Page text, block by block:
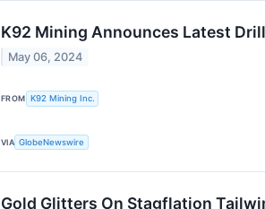
K92 Mining Announces Latest
May 06, 2024
FROM K92 Mining Inc.
VIA GlobeNewswire
Gold Glitters On Stagflation